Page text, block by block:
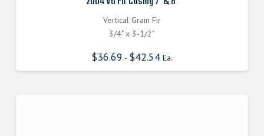
Vertical Grain Fir
3/4" x 3-1/2"
$36.69 - $42.54Ea.